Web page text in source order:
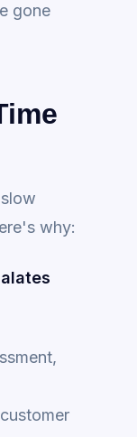
gone
why: